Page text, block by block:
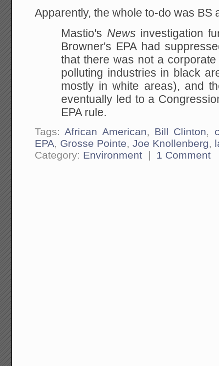
Apparently, the whole to-do was BS
Mastio's News investigation
Browner's EPA had
that there was not a
polluting industries in black
mostly in white areas), and
eventually led to a
EPA rule.
Tags:African American, Bill Clinton,
EPA, Grosse Pointe,Joe Knollenberg,
Category: Environment | 1 Comment